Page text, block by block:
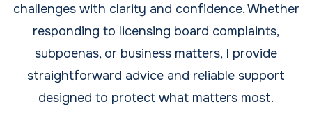
challenges with clarity and confidence. Whether
responding to licensing board complaints,
subpoenas, or business matters, I provide
straightforward advice and reliable support
designed to protect what matters most.